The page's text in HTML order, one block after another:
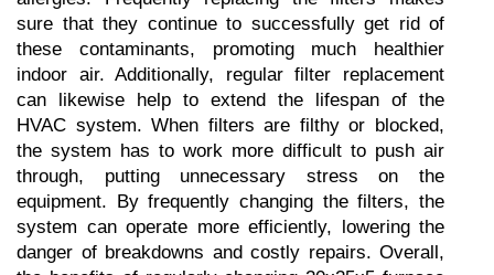
sure that they continue to successfully get rid of
these contaminants, promoting much healthier
indoor air. Additionally, regular filter replacement
can likewise help to extend the lifespan of the
HVAC system. When filters are filthy or blocked,
the system has to work more difficult to push air
through, putting unnecessary stress on the
equipment. By frequently changing the filters, the
system can operate more efficiently, lowering the
danger of breakdowns and costly repairs. Overall,